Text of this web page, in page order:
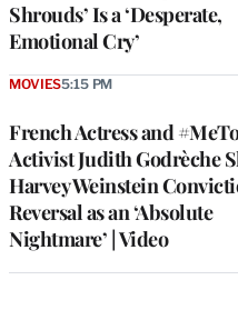
Shrouds’ Is a ‘Desperate,
Emotional Cry’
French Actress and
Activist Judith Godrèche
Harvey Weinstein
Reversal as an ‘Absolute
Nightmare’ | Video
MOVIES5:15 PM